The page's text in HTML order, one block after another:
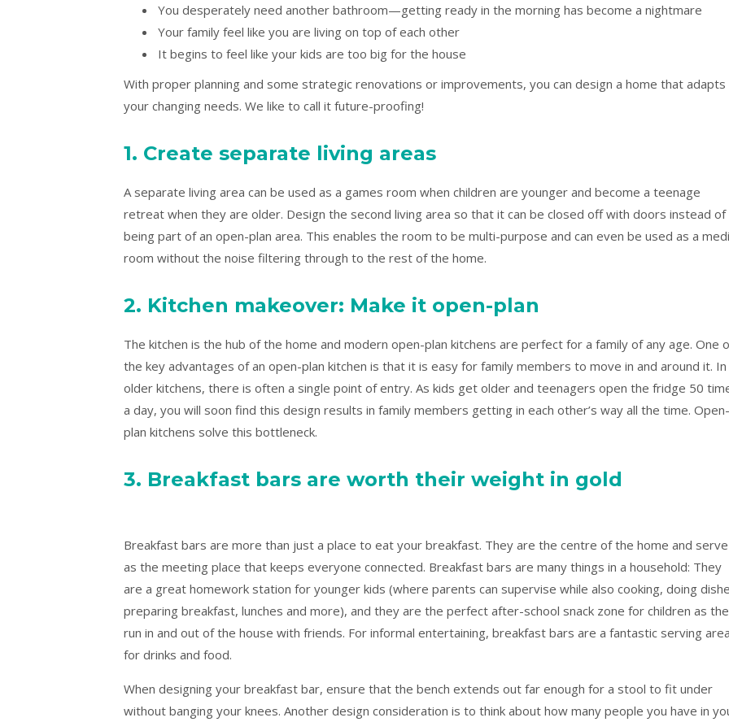
You desperately need another bathroom—getting ready in the morning has become a nightmare
Your family feel like you are living on top of each other
It begins to feel like your kids are too big for the house
With proper planning and some strategic renovations or improvements, you can design a home that
your changing needs. We like to call it future-proofing!
1. Create separate living areas
A separate living area can be used as a games room when children are younger and become a teenage
retreat when they are older. Design the second living area so that it can be closed off with doors instead of
being part of an open-plan area. This enables the room to be multi-purpose and can even be used as a
room without the noise filtering through to the rest of the home.
2. Kitchen makeover: Make it open-plan
The kitchen is the hub of the home and modern open-plan kitchens are perfect for a family of any age. One
the key advantages of an open-plan kitchen is that it is easy for family members to move in and around it. In
older kitchens, there is often a single point of entry. As kids get older and teenagers open the fridge 50
a day, you will soon find this design results in family members getting in each other’s way all the time. Open-
plan kitchens solve this bottleneck.
3. Breakfast bars are worth their weight in gold
Breakfast bars are more than just a place to eat your breakfast. They are the centre of the home and serve
as the meeting place that keeps everyone connected. Breakfast bars are many things in a household: They
are a great homework station for younger kids (where parents can supervise while also cooking, doing
preparing breakfast, lunches and more), and they are the perfect after-school snack zone for children as
run in and out of the house with friends. For informal entertaining, breakfast bars are a fantastic serving area
for drinks and food.
When designing your breakfast bar, ensure that the bench extends out far enough for a stool to fit under
without banging your knees. Another design consideration is to think about how many people you have in